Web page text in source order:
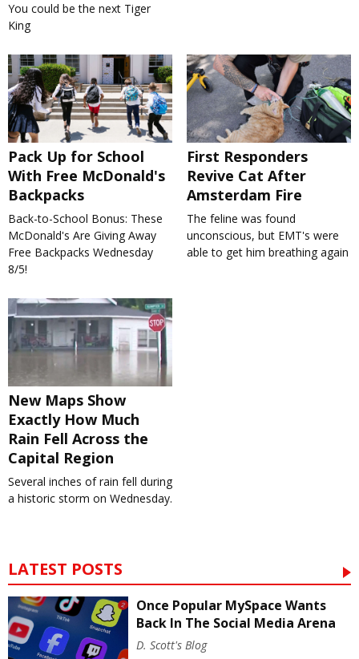
You could be the next Tiger
King
Pack Up for School
With Free McDonald's
Backpacks
Back-to-School Bonus: These
McDonald's Are Giving Away
Free Backpacks Wednesday
8/5!
First Responders
Revive Cat After
Amsterdam Fire
The feline was found
unconscious, but EMT's were
able to get him breathing again
New Maps Show
Exactly How Much
Rain Fell Across the
Capital Region
Several inches of rain fell during
a historic storm on Wednesday.
LATEST POSTS
Once Popular MySpace Wants
Back In The Social Media Arena
D. Scott's Blog